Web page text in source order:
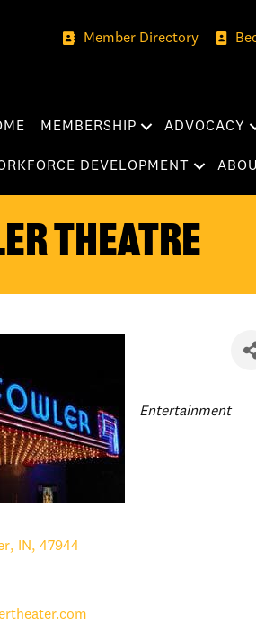
Member Directory
MEMBERSHIP ADVOCACY
DEVELOPMENT
Theatre
Categories
Entertainment
, IN, 47944